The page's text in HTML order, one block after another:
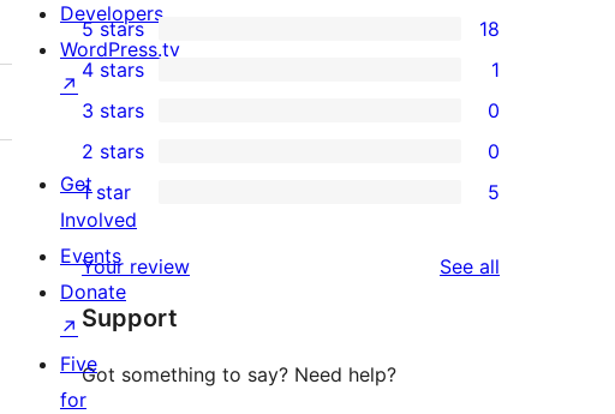
18
5-
star
reviews
5 stars 18
4-
star
review
4 stars 1
0
3-
star
reviews
3 stars 0
2-
reviews
2 stars 0
star
reviews
1 star 5
Your review See all
Support
Got something to say? Need help?
Developers
WordPress.tv
↗
Get
Involved
Events
Donate
↗
Five
for